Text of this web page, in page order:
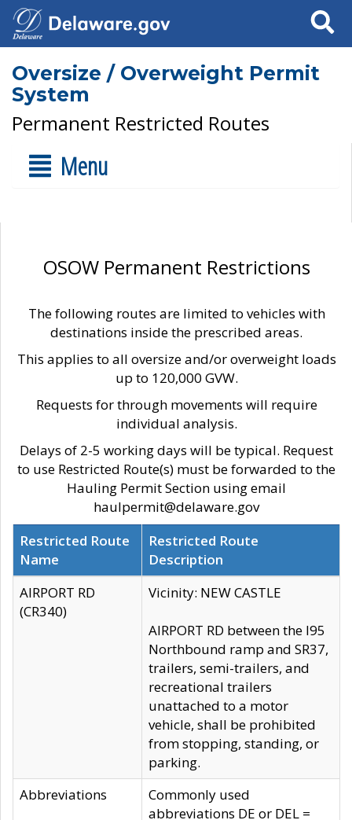
Search
Oversize / Overweight Permit
System
Permanent Restricted Routes
Menu
OSOW Permanent Restrictions
The following routes are limited to vehicles with
destinations inside the prescribed areas.
This applies to all oversize and/or overweight loads
up to 120,000 GVW.
Requests for through movements will require
individual analysis.
Delays of 2-5 working days will be typical. Request
to use Restricted Route(s) must be forwarded to the
Hauling Permit Section using email
haulpermit@delaware.gov
Restricted Route
Name
Restricted Route
Description
AIRPORT RD
(CR340)
Vicinity: NEW CASTLE
AIRPORT RD between the I95
Northbound ramp and SR37,
trailers, semi-trailers, and
recreational trailers
unattached to a motor
vehicle, shall be prohibited
from stopping, standing, or
parking.
Abbreviations
Commonly used
abbreviations DE or DEL =